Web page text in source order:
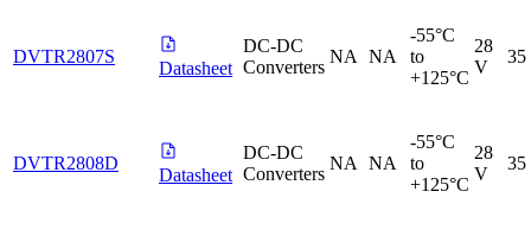
DVTR2807S
Datasheet
DC-DC
Converters
NA NA
-55°C
to
+125°C
28
V
35
DVTR2808D
Datasheet
DC-DC
Converters
NA NA
-55°C
to
+125°C
28
V
35